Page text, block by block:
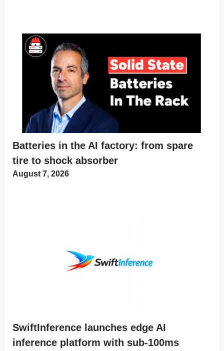
Batteries in the AI factory: from spare
tire to shock absorber
August 7, 2026
SwiftInference launches edge AI
inference platform with sub-100ms